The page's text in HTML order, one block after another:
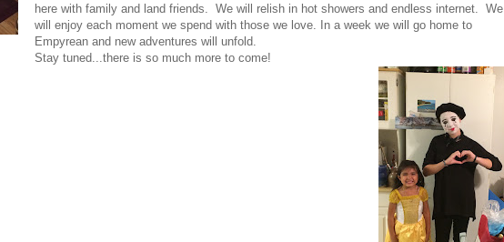
here with family and land friends. We will relish in hot showers and endless internet. We
will enjoy each moment we spend with those we love. In a week we will go home to
Empyrean and new adventures will unfold.
Stay tuned...there is so much more to come!